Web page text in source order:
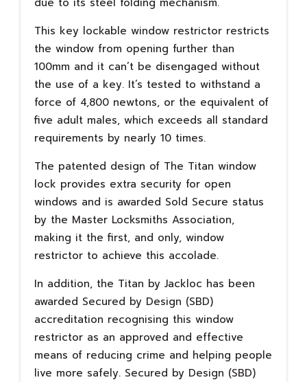
This key lockable window restrictor restricts
the window from opening further than
100mm and it can’t be disengaged without
the use of a key. It’s tested to withstand a
force of 4,800 newtons, or the equivalent of
five adult males, which exceeds all standard
requirements by nearly 10 times.
The patented design of The Titan window
lock provides extra security for open
windows and is awarded Sold Secure status
by the Master Locksmiths Association,
making it the first, and only, window
restrictor to achieve this accolade.
In addition, the Titan by Jackloc has been
awarded Secured by Design (SBD)
accreditation recognising this window
restrictor as an approved and effective
means of reducing crime and helping people
live more safely. Secured by Design (SBD)